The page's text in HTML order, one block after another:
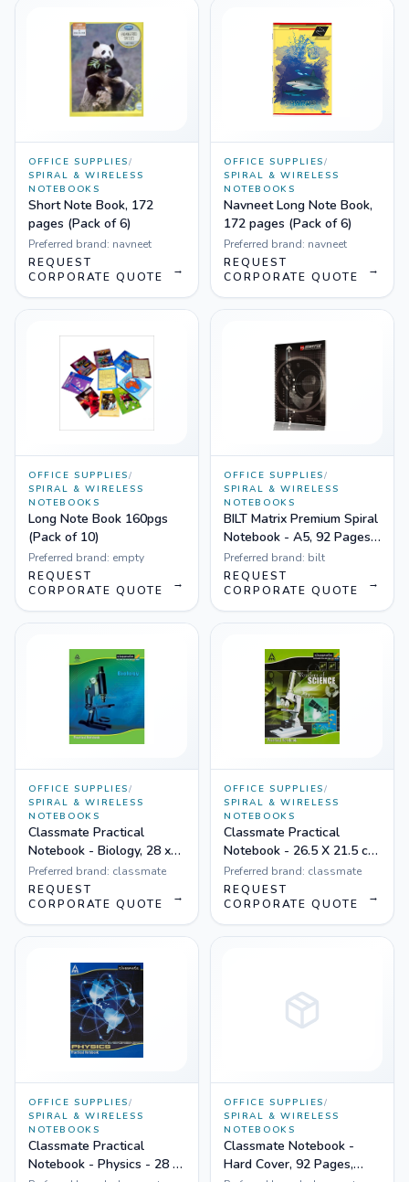
OFFICE SUPPLIES/
SPIRAL & WIRELESS
NOTEBOOKS
Short Note Book, 172
pages (Pack of 6)
Preferred brand: navneet
REQUEST
CORPORATE QUOTE
→
OFFICE SUPPLIES/
SPIRAL & WIRELESS
NOTEBOOKS
Navneet Long Note Book,
172 pages (Pack of 6)
Preferred brand: navneet
REQUEST
CORPORATE QUOTE
→
OFFICE SUPPLIES/
SPIRAL & WIRELESS
NOTEBOOKS
Long Note Book 160pgs
(Pack of 10)
Preferred brand: empty
REQUEST
CORPORATE QUOTE
→
OFFICE SUPPLIES/
SPIRAL & WIRELESS
NOTEBOOKS
BILT Matrix Premium Spiral
Notebook - A5, 92 Pages,
Ruled
Preferred brand: bilt
REQUEST
CORPORATE QUOTE
→
OFFICE SUPPLIES/
SPIRAL & WIRELESS
NOTEBOOKS
Classmate Practical
Notebook - Biology, 28 x
22 cm, Hard Cover, 144
Pages, Single Line - Pack
of 6
Preferred brand: classmate
REQUEST
CORPORATE QUOTE
→
OFFICE SUPPLIES/
SPIRAL & WIRELESS
NOTEBOOKS
Classmate Practical
Notebook - 26.5 X 21.5 cm,
Hard Cover, 116 Pages,
Single Line - Pack of 6
Preferred brand: classmate
REQUEST
CORPORATE QUOTE
→
OFFICE SUPPLIES/
SPIRAL & WIRELESS
NOTEBOOKS
Classmate Practical
Notebook - Physics - 28 X
OFFICE SUPPLIES/
SPIRAL & WIRELESS
NOTEBOOKS
Classmate Notebook -
Hard Cover, 92 Pages,